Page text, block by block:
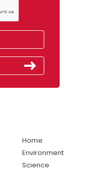
Home
Environment
Science